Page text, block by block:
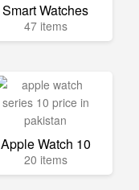
Smart Watches
47 items
Apple Watch 10
20 items